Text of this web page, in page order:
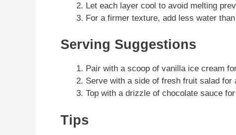
Let each layer cool to avoid melting
For a firmer texture, add less water
Serving Suggestions
Pair with a scoop of vanilla ice cream
Serve with a side of fresh fruit salad for
Top with a drizzle of chocolate sauce
Tips